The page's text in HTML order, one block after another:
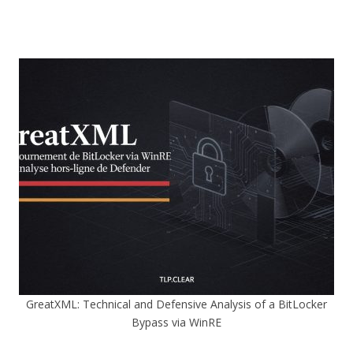
GreatXML: Technical and Defensive Analysis of a BitLocker
Bypass via WinRE